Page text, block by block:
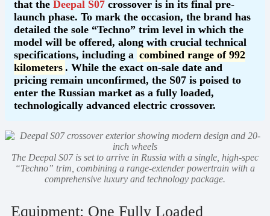
that the Deepal S07 crossover is in its final pre-
launch phase. To mark the occasion, the brand has
detailed the sole “Techno” trim level in which the
model will be offered, along with crucial technical
specifications, including a combined range of 992
kilometers . While the exact on-sale date and
pricing remain unconfirmed, the S07 is poised to
enter the Russian market as a fully loaded,
technologically advanced electric crossover.
The Deepal S07 is set to arrive in Russia with a single, high-spec
“Techno” trim, combining a range-extender powertrain with a
comprehensive luxury and technology package.
Equipment: One Fully Loaded